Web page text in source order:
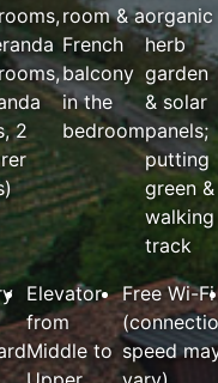
2
room & a
French
balcony
in the
bedroom
organic
herb
garden
& solar
panels;
putting
green &
walking
track
Elevator
from
Middle to
Free Wi-Fi
speed